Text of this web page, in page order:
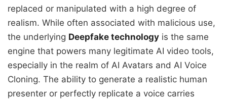
replaced or manipulated with a high degree of
realism. While often associated with malicious use,
the underlying Deepfake technology is the same
engine that powers many legitimate AI video tools,
especially in the realm of AI Avatars and AI Voice
Cloning. The ability to generate a realistic human
presenter or perfectly replicate a voice carries